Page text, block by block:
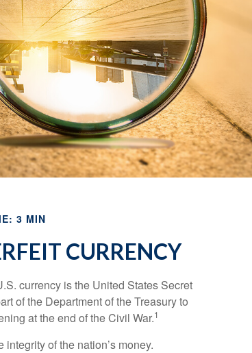
3 MIN
CURRENCY
currency is the United States Secret
of the Department of the Treasury to
at the end of the Civil War.1
of the nation’s money.